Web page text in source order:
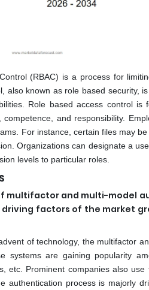
(RBAC) is a process for
also known as role based security,
Role based access control
competence, and responsibility.
For instance, certain files may
Organizations can designate a
levels to particular roles.
multifactor and multi-model
driving factors of the market
of technology, the multifactor
systems are gaining popularity
etc. Prominent companies also
authentication process is majorly